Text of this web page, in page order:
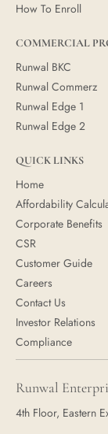
How To Enroll
COMMERCIAL
Runwal BKC
Runwal Commerz
Runwal Edge 1
Runwal Edge 2
QUICK LINKS
Home
Affordability
Corporate Benefits
CSR
Customer Guide
Careers
Contact Us
Investor Relations
Compliance
Runwal
4th Floor, Eastern